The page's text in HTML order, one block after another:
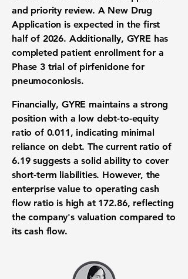
and priority review. A New Drug
Application is expected in the first
half of 2026. Additionally, GYRE has
completed patient enrollment for a
Phase 3 trial of pirfenidone for
pneumoconiosis.
Financially, GYRE maintains a strong
position with a low debt-to-equity
ratio of 0.011, indicating minimal
reliance on debt. The current ratio of
6.19suggests a solid ability to cover
short-term liabilities. However, the
enterprise value to operating cash
flow ratio is high at 172.86, reflecting
the company's valuation compared to
its cash flow.